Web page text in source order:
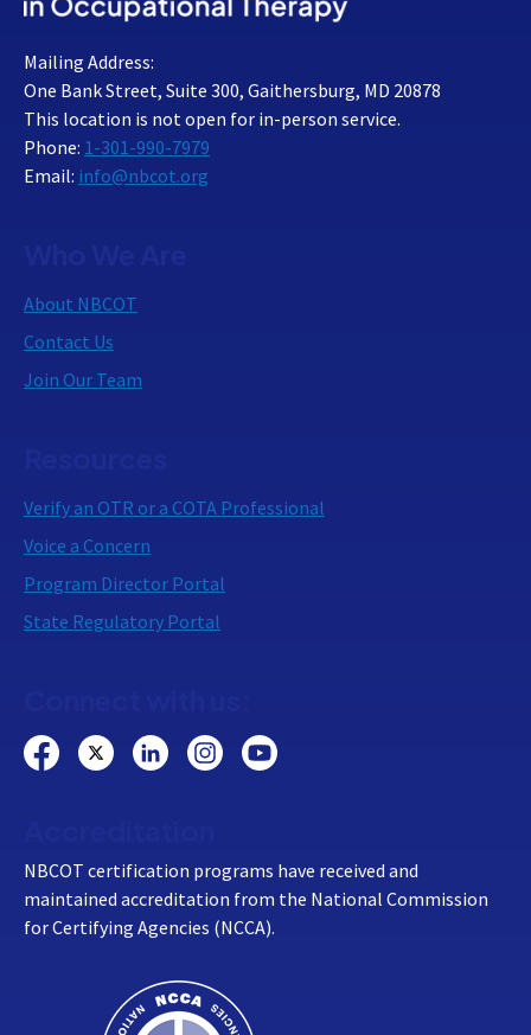
Mailing Address:
One Bank Street, Suite 300, Gaithersburg, MD 20878
This location is not open for in-person service.
Phone: 1-301-990-7979
Email: info@nbcot.org
About NBCOT
Contact Us
Join Our Team
Verify an OTR or a COTA Professional
Voice a Concern
Program Director Portal
State Regulatory Portal
NBCOT certification programs have received and
maintained accreditation from the National Commission
for Certifying Agencies (NCCA).